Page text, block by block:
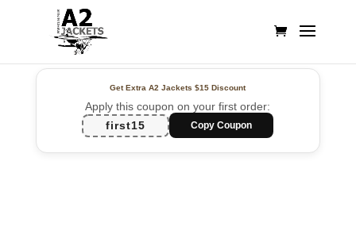
Get Extra A2 Jackets$15 Discount
Apply this coupon on your first order:
first15
Copy Coupon